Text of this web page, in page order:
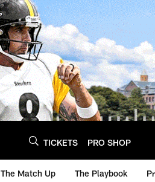
TICKETS PRO SHOP
The Match Up The Playbook